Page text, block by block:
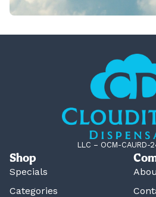
LLC – OCM-CAURD-
Shop
Specials
Categories